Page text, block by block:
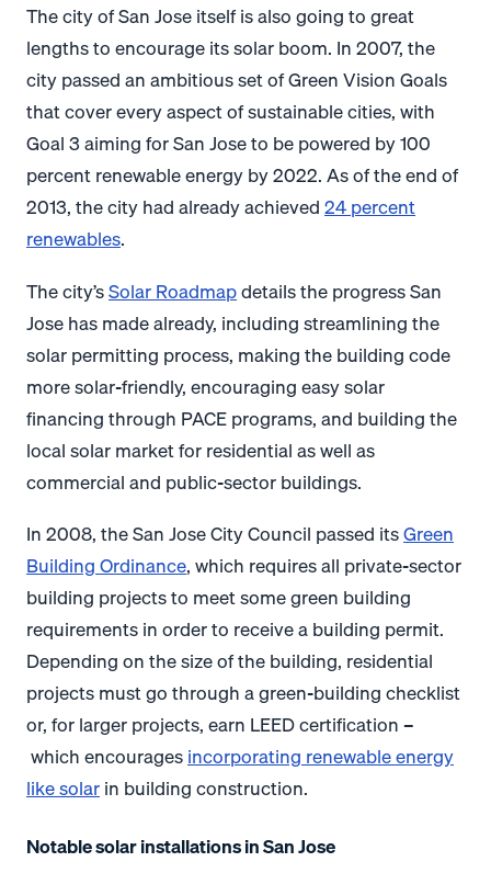
The city of San Jose itself is also going to great
lengths to encourage its solar boom. In 2007, the
city passed an ambitious set of Green Vision Goals
that cover every aspect of sustainable cities, with
Goal 3 aiming for San Jose to be powered by 100
percent renewable energy by 2022. As of the end of
2013, the city had already achieved24 percent
renewables.
The city’sSolar Roadmapdetails the progress San
Jose has made already, including streamlining the
solar permitting process, making the building code
more solar-friendly, encouraging easy solar
financing through PACE programs, and building the
local solar market for residential as well as
commercial and public-sector buildings.
In 2008, the San Jose City Council passed itsGreen
Building Ordinance, which requires all private-sector
building projects to meet some green building
requirements in order to receive a building permit.
Depending on the size of the building, residential
projects must go through a green-building checklist
or, for larger projects, earn LEED certification –
which encouragesincorporating renewable energy
like solarin building construction.
Notable solar installations in San Jose